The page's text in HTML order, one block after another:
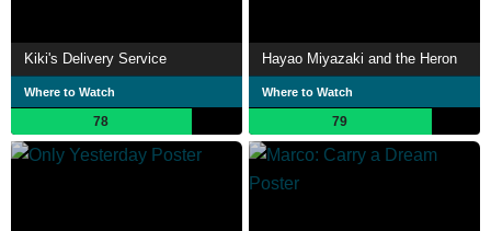
Kiki's Delivery Service
Where to Watch
78
Hayao Miyazaki and the Heron
Where to Watch
79